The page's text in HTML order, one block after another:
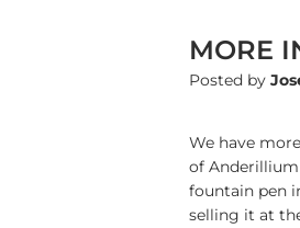
MORE
Posted by
We have
of
fountain pen
selling it at